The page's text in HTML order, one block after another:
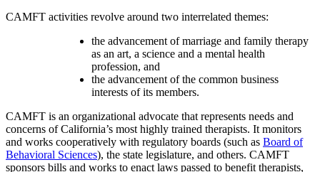
CAMFT activities revolve around two interrelated themes:
the advancement of marriage and family therapy
as an art, a science and a mental health
profession, and
the advancement of the common business
interests of its members.
CAMFT is an organizational advocate that represents needs and
concerns of California’s most highly trained therapists. It monitors
and works cooperatively with regulatory boards (such as Board of
Behavioral Sciences), the state legislature, and others. CAMFT
sponsors bills and works to enact laws passed to benefit therapists,